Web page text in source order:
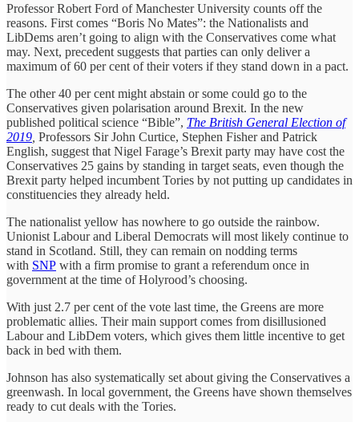
Professor Robert Ford of Manchester University counts off the
reasons. First comes “Boris No Mates”: the Nationalists and
LibDems aren’t going to align with the Conservatives come what
may. Next, precedent suggests that parties can only deliver a
maximum of 60 per cent of their voters if they stand down in a pact.
The other 40 per cent might abstain or some could go to the
Conservatives given polarisation around Brexit. In the new
published political science “Bible”, The British General Election of
2019 Professors Sir John Curtice, Stephen Fisher and Patrick
English, suggest that Nigel Farage’s Brexit party may have cost the
Conservatives 25 gains by standing in target seats, even though the
Brexit party helped incumbent Tories by not putting up candidates in
constituencies they already held.
The nationalist yellow has nowhere to go outside the rainbow.
Unionist Labour and Liberal Democrats will most likely continue to
stand in Scotland. Still, they can remain on nodding terms
with SNP with a firm promise to grant a referendum once in
government at the time of Holyrood’s choosing.
With just 2.7 per cent of the vote last time, the Greens are more
problematic allies. Their main support comes from disillusioned
Labour and LibDem voters, which gives them little incentive to get
back in bed with them.
Johnson has also systematically set about giving the Conservatives a
greenwash. In local government, the Greens have shown themselves
ready to cut deals with the Tories.